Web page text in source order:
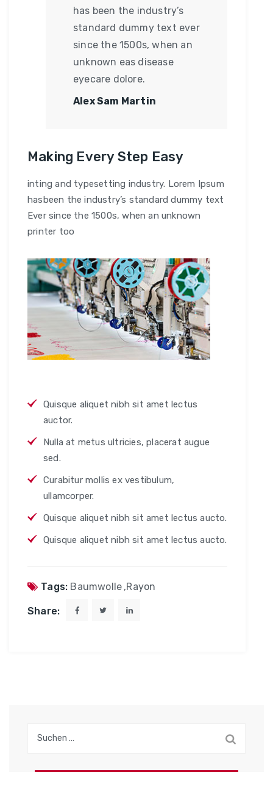
has been the industry’s
standard dummy text ever
since the 1500s, when an
unknown eas disease
eyecare dolore.
Alex Sam Martin
Making Every Step Easy
inting and typesetting industry. Lorem Ipsum
hasbeen the industry’s standard dummy text
Ever since the 1500s, when an unknown
printer too
Quisque aliquet nibh sit amet lectus
auctor.
Nulla at metus ultricies, placerat augue
sed.
Curabitur mollis ex vestibulum,
ullamcorper.
Quisque aliquet nibh sit amet lectus aucto.
Quisque aliquet nibh sit amet lectus aucto.
Tags: Baumwolle ,Rayon
Share: